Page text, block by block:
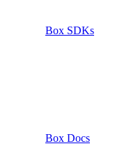
Box SDKs
Box Docs